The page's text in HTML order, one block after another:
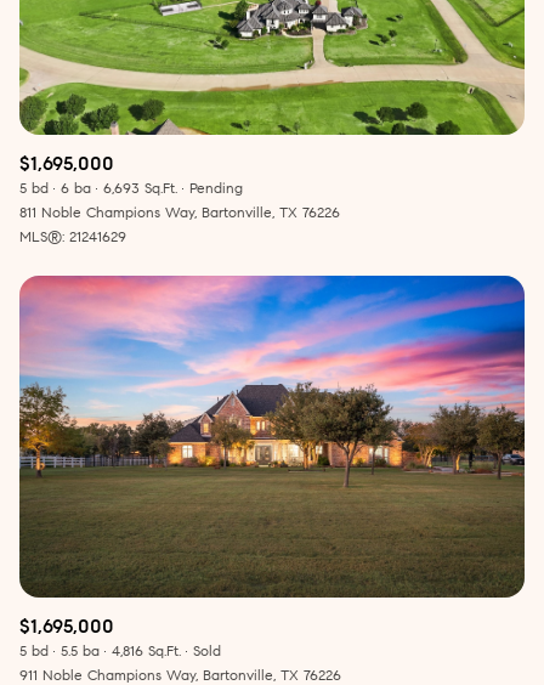
$1,695,000
5 bd 6 ba 6,693 Sq.Ft.
Pending
811 Noble Champions Way, Bartonville, TX 76226
MLS®: 21241629
$1,695,000
5 bd 5.5 ba 4,816 Sq.Ft.
Sold
911 Noble Champions Way, Bartonville, TX 76226